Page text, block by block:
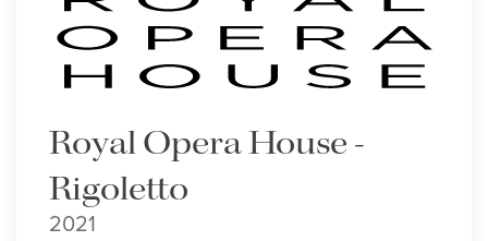
Royal Opera House -
Rigoletto
2021